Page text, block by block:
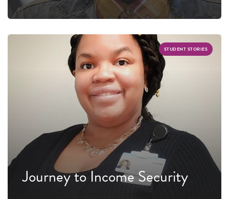
STUDENT STORIES
Journey to Income Security